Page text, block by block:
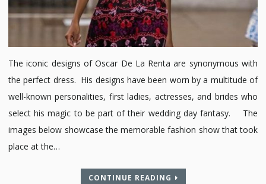
The iconic designs of Oscar De La Renta are synonymous with
the perfect dress. His designs have been worn by a multitude of
well-known personalities, first ladies, actresses, and brides who
select his magic to be part of their wedding day fantasy. The
images below showcase the memorable fashion show that took
place at the…
CONTINUE READING